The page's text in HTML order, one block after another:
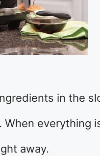
in the
everything
away.